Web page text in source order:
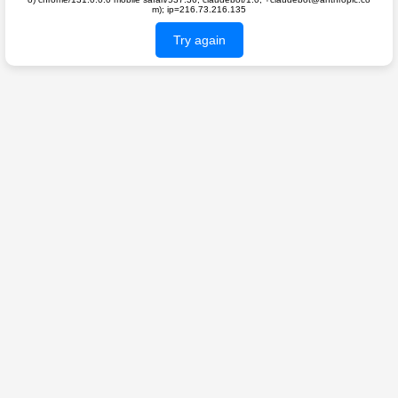
m); ip=216.73.216.135
Try again